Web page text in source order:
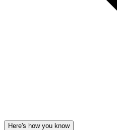
Here's how you know